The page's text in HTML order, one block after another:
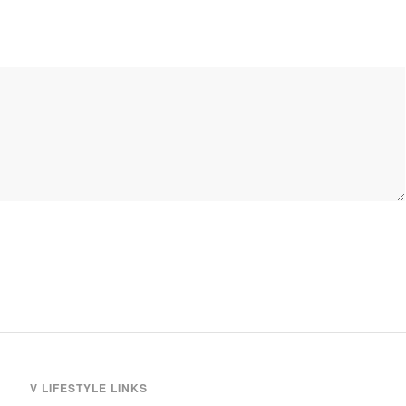
V LIFESTYLE LINKS